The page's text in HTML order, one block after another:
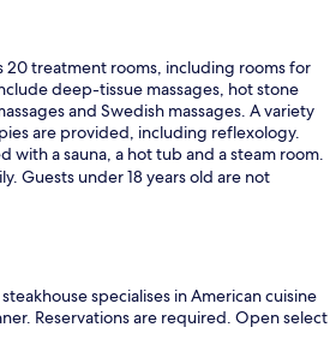
20 treatment rooms, including rooms for
deep-tissue massages, hot stone
and Swedish massages. A variety
are provided, including reflexology.
with a sauna, a hot tub and a steam room.
Guests under 18 years old are not
steakhouse specialises in American cuisine
Reservations are required. Open select